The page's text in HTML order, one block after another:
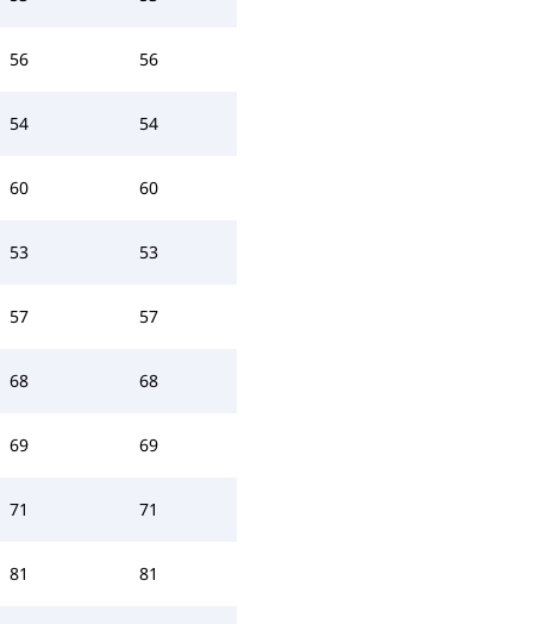
56 56
54 54
60 60
53 53
57 57
68 68
69 69
71 71
81 81